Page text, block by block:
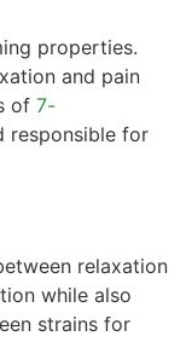
properties.
and pain
of 7-
responsible for
relaxation
while also
strains for